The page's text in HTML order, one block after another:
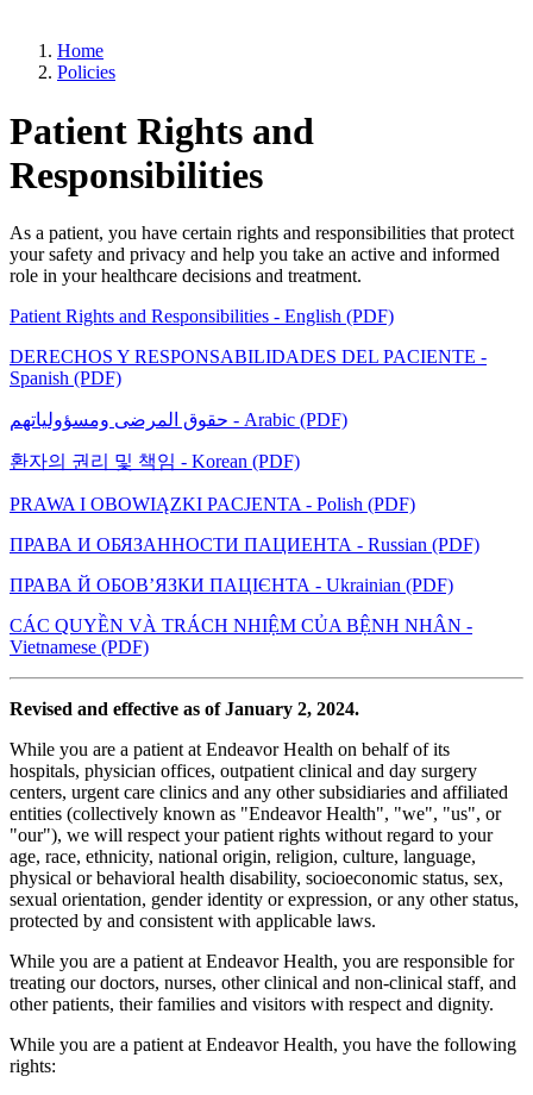
Home
Policies
Patient Rights and
Responsibilities
As a patient, you have certain rights and responsibilities that protect
your safety and privacy and help you take an active and informed
role in your healthcare decisions and treatment.
Patient Rights and Responsibilities - English (PDF)
DERECHOS Y RESPONSABILIDADES DEL PACIENTE -
Spanish (PDF)
حقوق المرضى ومسؤولياتهم - Arabic (PDF)
환자의 권리 및 책임 - Korean (PDF)
PRAWA I OBOWIĄZKI PACJENTA - Polish (PDF)
ПРАВА И ОБЯЗАННОСТИ ПАЦИЕНТА - Russian (PDF)
ПРАВА Й ОБОВ’ЯЗКИ ПАЦІЄНТА - Ukrainian (PDF)
CÁC QUYỀN VÀ TRÁCH NHIỆM CỦA BỆNH NHÂN -
Vietnamese (PDF)
Revised and effective as of January 2, 2024.
While you are a patient at Endeavor Health on behalf of its
hospitals, physician offices, outpatient clinical and day surgery
centers, urgent care clinics and any other subsidiaries and affiliated
entities (collectively known as "Endeavor Health", "we", "us", or
"our"), we will respect your patient rights without regard to your
age, race, ethnicity, national origin, religion, culture, language,
physical or behavioral health disability, socioeconomic status, sex,
sexual orientation, gender identity or expression, or any other status,
protected by and consistent with applicable laws.
While you are a patient at Endeavor Health, you are responsible for
treating our doctors, nurses, other clinical and non-clinical staff, and
other patients, their families and visitors with respect and dignity.
While you are a patient at Endeavor Health, you have the following
rights: